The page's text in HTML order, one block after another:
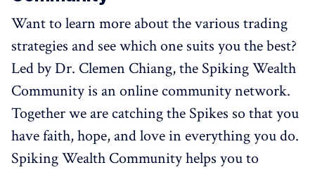
Want to learn more about the various trading
strategies and see which one suits you the best?
Led by Dr. Clemen Chiang, the Spiking Wealth
Community is an online community network.
Together we are catching the Spikes so that you
have faith, hope, and love in everything you do.
Spiking Wealth Community helps you to